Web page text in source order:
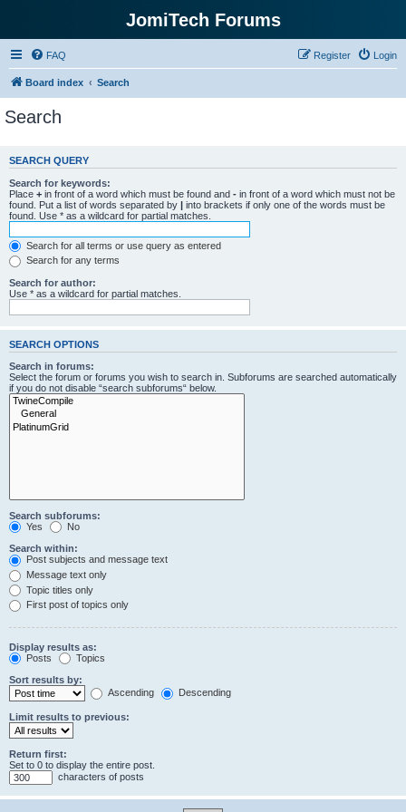
JomiTech Forums
FAQ Login
Register
Board index Search
Search
SEARCH QUERY
Search for keywords:
Place + in front of a word which must be found and - in front of a word which must not be
found. Put a list of words separated by | into brackets if only one of the words must be
found. Use * as a wildcard for partial matches.
Search for all terms or use query as entered
Search for any terms
Search for author:
Use * as a wildcard for partial matches.
SEARCH OPTIONS
Search in forums:
Select the forum or forums you wish to search in. Subforums are searched automatically
if you do not disable “search subforums“ below.
Search subforums:
Yes
No
Search within:
Post subjects and message text
Message text only
Topic titles only
First post of topics only
Display results as:
Posts
Topics
Sort results by:
Ascending
Descending
Limit results to previous:
Return first:
Set to 0 to display the entire post.
characters of posts